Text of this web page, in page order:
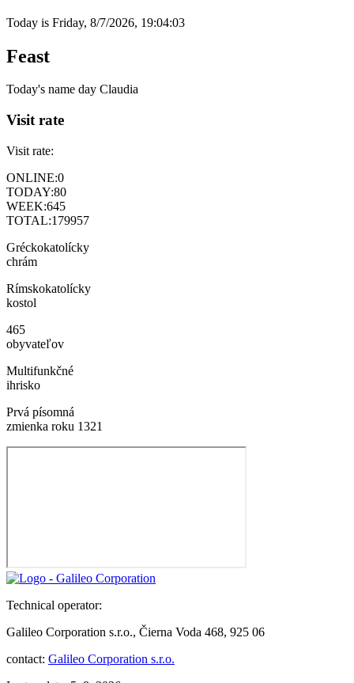
Today is Friday, 8/7/2026, 19:04:03
Feast
Today's name day Claudia
Visit rate
Visit rate:
ONLINE:0
TODAY:80
WEEK:645
TOTAL:179957
Gréckokatolícky
chrám
Rímskokatolícky
kostol
465
obyvateľov
Multifunkčné
ihrisko
Prvá písomná
zmienka roku 1321
Technical operator:
Galileo Corporation s.r.o., Čierna Voda 468, 925 06
contact: Galileo Corporation s.r.o.